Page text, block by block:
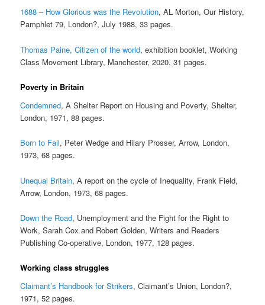
1688 – How Glorious was the Revolution, AL Morton, Our History,
Pamphlet 79, London?, July 1988, 33 pages.
Thomas Paine, Citizen of the world, exhibition booklet, Working
Class Movement Library, Manchester, 2020, 31 pages.
Poverty in Britain
Condemned, A Shelter Report on Housing and Poverty, Shelter,
London, 1971, 88 pages.
Born to Fail, Peter Wedge and Hilary Prosser, Arrow, London,
1973, 68 pages.
Unequal Britain, A report on the cycle of Inequality, Frank Field,
Arrow, London, 1973, 68 pages.
Down the Road, Unemployment and the Fight for the Right to
Work, Sarah Cox and Robert Golden, Writers and Readers
Publishing Co-operative, London, 1977, 128 pages.
Working class struggles
Claimant’s Handbook for Strikers, Claimant’s Union, London?,
1971, 52 pages.